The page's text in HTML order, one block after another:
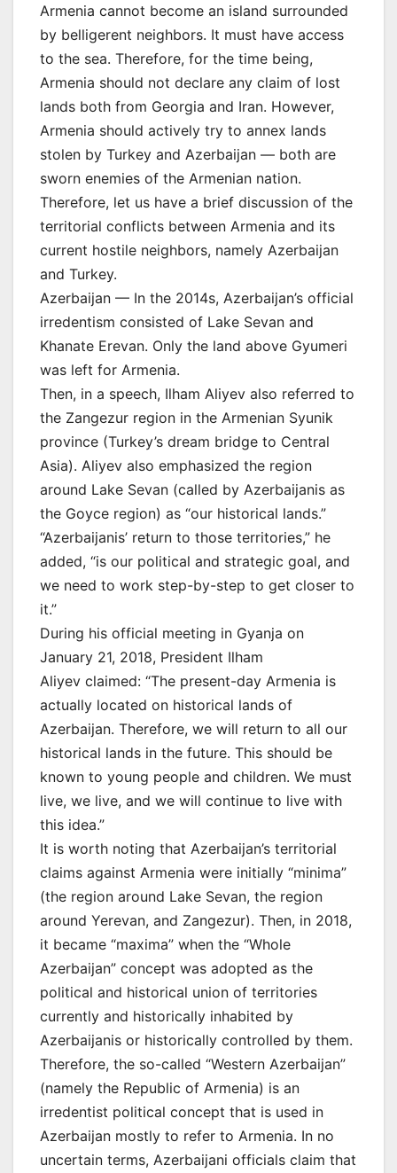
Armenia cannot become an island surrounded
by belligerent neighbors. It must have access
to the sea. Therefore, for the time being,
Armenia should not declare any claim of lost
lands both from Georgia and Iran. However,
Armenia should actively try to annex lands
stolen by Turkey and Azerbaijan — both are
sworn enemies of the Armenian nation.
Therefore, let us have a brief discussion of the
territorial conflicts between Armenia and its
current hostile neighbors, namely Azerbaijan
and Turkey.
Azerbaijan — In the 2014s, Azerbaijan’s official
irredentism consisted of Lake Sevan and
Khanate Erevan. Only the land above Gyumeri
was left for Armenia.
Then, in a speech, Ilham Aliyev also referred to
the Zangezur region in the Armenian Syunik
province (Turkey’s dream bridge to Central
Asia). Aliyev also emphasized the region
around Lake Sevan (called by Azerbaijanis as
the Goyce region) as “our historical lands.”
“Azerbaijanis’ return to those territories,” he
added, “is our political and strategic goal, and
we need to work step-by-step to get closer to
it.”
During his official meeting in Gyanja on
January 21, 2018, President Ilham
Aliyev claimed: “The present-day Armenia is
actually located on historical lands of
Azerbaijan. Therefore, we will return to all our
historical lands in the future. This should be
known to young people and children. We must
live, we live, and we will continue to live with
this idea.”
It is worth noting that Azerbaijan’s territorial
claims against Armenia were initially “minima”
(the region around Lake Sevan, the region
around Yerevan, and Zangezur). Then, in 2018,
it became “maxima” when the “Whole
Azerbaijan” concept was adopted as the
political and historical union of territories
currently and historically inhabited by
Azerbaijanis or historically controlled by them.
Therefore, the so-called “Western Azerbaijan”
(namely the Republic of Armenia) is an
irredentist political concept that is used in
Azerbaijan mostly to refer to Armenia. In no
uncertain terms, Azerbaijani officials claim that